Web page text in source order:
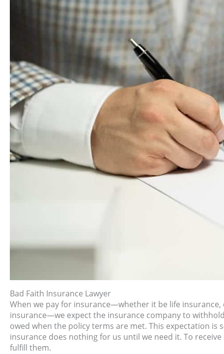
Bad Faith Insurance Lawyer
When we pay for insurance—whether it be life
insurance—we expect the insurance company to
owed when the policy terms are met. This expectation is
insurance does nothing for us until we need it. To
fulfill them.